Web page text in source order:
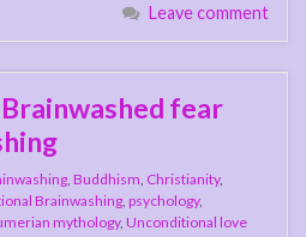
Leave comment
fear
Buddhism Christianity,
Brainwashing psychology,
mythology, Unconditional love